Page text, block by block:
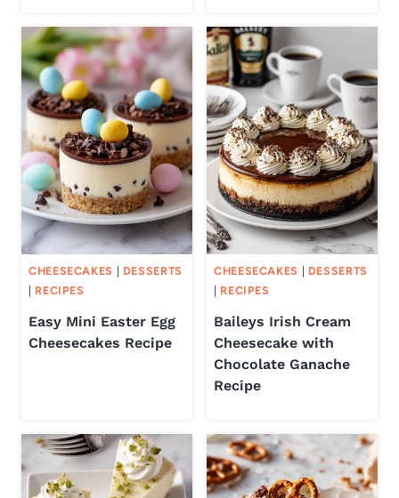
CHEESECAKES | DESSERTS
| RECIPES
Easy Mini Easter Egg
Cheesecakes Recipe
CHEESECAKES | DESSERTS
| RECIPES
Baileys Irish Cream
Cheesecake with
Chocolate Ganache
Recipe